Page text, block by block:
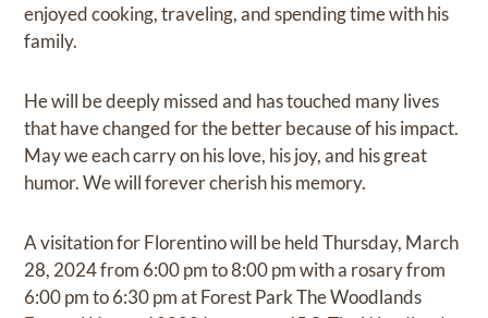
enjoyed cooking, traveling, and spending time with his
family.
He will be deeply missed and has touched many lives
that have changed for the better because of his impact.
May we each carry on his love, his joy, and his great
humor. We will forever cherish his memory.
A visitation for Florentino will be held Thursday, March
28, 2024 from 6:00 pm to 8:00 pm with a rosary from
6:00 pm to 6:30 pm at Forest Park The Woodlands